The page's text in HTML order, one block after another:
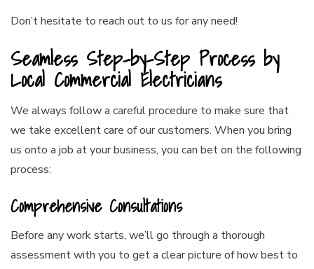
Don’t hesitate to reach out to us for any need!
Seamless Step-by-Step Process by
Local Commercial Electricians
We always follow a careful procedure to make sure that
we take excellent care of our customers. When you bring
us onto a job at your business, you can bet on the following
process:
Comprehensive Consultations
Before any work starts, we’ll go through a thorough
assessment with you to get a clear picture of how best to